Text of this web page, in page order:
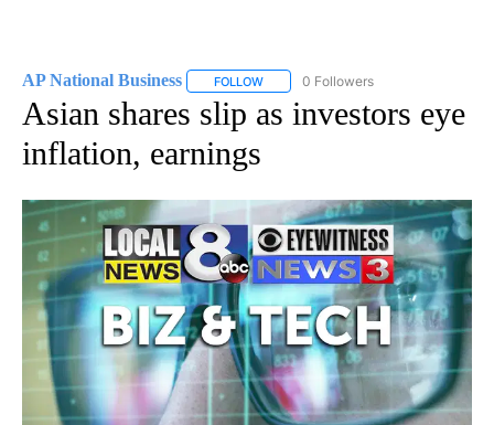
AP National Business FOLLOW FOLLOW "AP NATIONAL BUSINESS"
0 Followers
Asian shares slip as investors eye
inflation, earnings